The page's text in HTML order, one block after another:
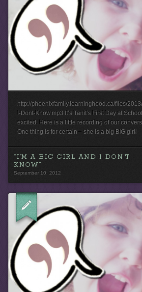
http://phoenixfamily.learninghood.ca/files/
I-Dont-Know.mp3 It’s Tanit’s First Day at
excited. Here is a little recording of our
One thing is for certain – she is a big BIG girl!
“I’M A BIG GIRL AND I DON’T
KNOW”
September 10, 2012